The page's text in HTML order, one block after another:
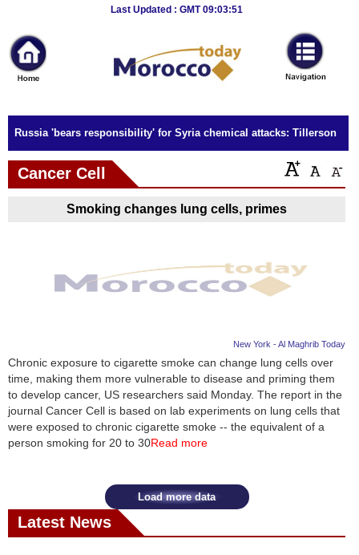
Last Updated : GMT 09:03:51
News
Home
Sport
Culture
Business
Entertainment
Health
Decor
News
Media
Science
Russia 'bears responsibility' for Syria chemical attacks: Tillerson
Cancer Cell
Smoking changes lung cells, primes
New York - Al Maghrib Today
Chronic exposure to cigarette smoke can change lung cells over
time, making them more vulnerable to disease and priming them
to develop cancer, US researchers said Monday. The report in the
journal Cancer Cell is based on lab experiments on lung cells that
were exposed to chronic cigarette smoke -- the equivalent of a
person smoking for 20 to 30Read more
Load more data
Latest News